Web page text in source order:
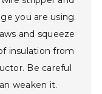
you are using.
and squeeze
insulation from
Be careful
weaken it.